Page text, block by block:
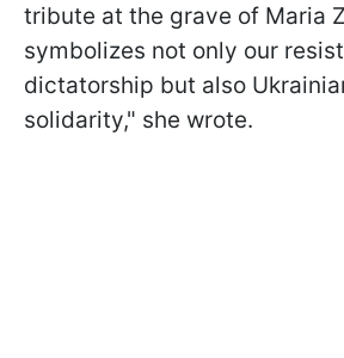
tribute at the grave of Maria
symbolizes not only our
dictatorship but also
solidarity," she wrote.